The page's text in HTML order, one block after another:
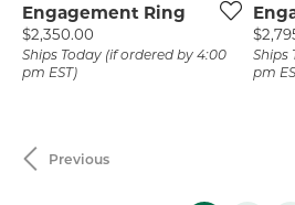
Engagement Ring
Price:
$2,350.00
Ships Today (if ordered by 4:00
pm EST)
Price:
Ships
pm
Previous